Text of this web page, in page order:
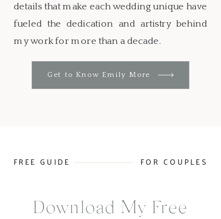
Get to Know Emily More
details that make each wedding unique have
fueled the dedication and artistry behind
my work for more than a decade.
Download My Free
FOR COUPLES
FREE GUIDE